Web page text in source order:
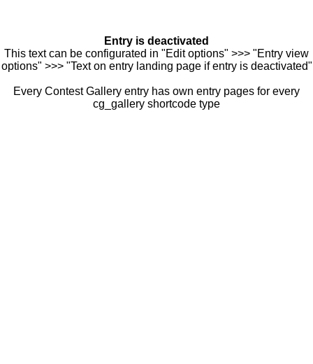
Entry is deactivated
This text can be configurated in "Edit options" >>> "Entry view
options" >>> "Text on entry landing page if entry is deactivated"
Every Contest Gallery entry has own entry pages for every
cg_gallery shortcode type